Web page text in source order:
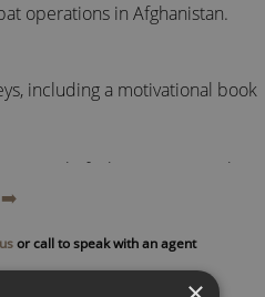
operations in Afghanistan.
including a motivational book
manual of what it means to be an
many fields. He uses their work
and apply these lessons in
➡️
or call to speak with an agent